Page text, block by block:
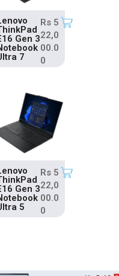
Gen 3
7
Rs 5
22,0
00.0
0
Gen 3
5
Rs 5
22,0
00.0
0